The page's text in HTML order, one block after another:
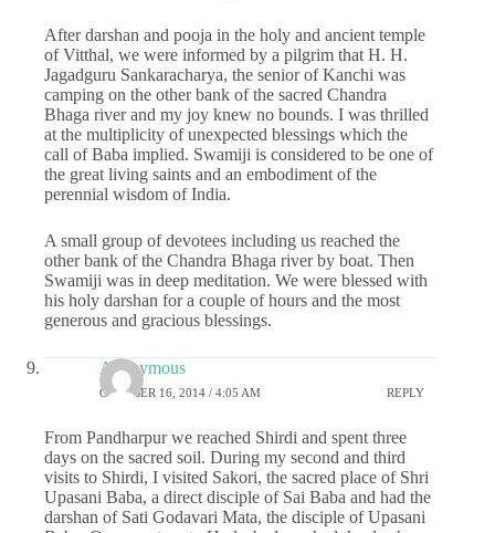
After darshan and pooja in the holy and ancient temple
of Vitthal, we were informed by a pilgrim that H. H.
Jagadguru Sankaracharya, the senior of Kanchi was
camping on the other bank of the sacred Chandra
Bhaga river and my joy knew no bounds. I was thrilled
at the multiplicity of unexpected blessings which the
call of Baba implied. Swamiji is considered to be one of
the great living saints and an embodiment of the
perennial wisdom of India.
A small group of devotees including us reached the
other bank of the Chandra Bhaga river by boat. Then
Swamiji was in deep meditation. We were blessed with
his holy darshan for a couple of hours and the most
generous and gracious blessings.
Anonymous
OCTOBER 16, 2014 / 4:05 AM REPLY
From Pandharpur we reached Shirdi and spent three
days on the sacred soil. During my second and third
visits to Shirdi, I visited Sakori, the sacred place of Shri
Upasani Baba, a direct disciple of Sai Baba and had the
darshan of Sati Godavari Mata, the disciple of Upasani